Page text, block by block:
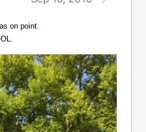
on point.